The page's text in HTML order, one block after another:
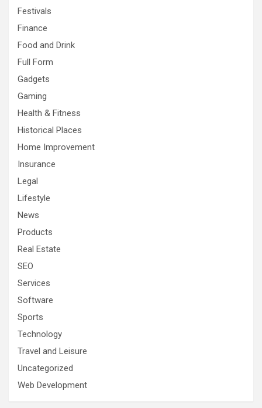
Festivals
Finance
Food and Drink
Full Form
Gadgets
Gaming
Health & Fitness
Historical Places
Home Improvement
Insurance
Legal
Lifestyle
News
Products
Real Estate
SEO
Services
Software
Sports
Technology
Travel and Leisure
Uncategorized
Web Development